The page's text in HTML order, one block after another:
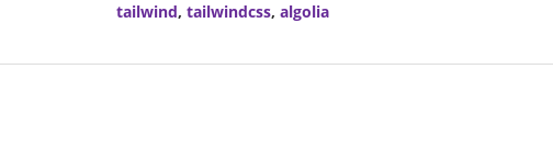
tailwind, tailwindcss, algolia